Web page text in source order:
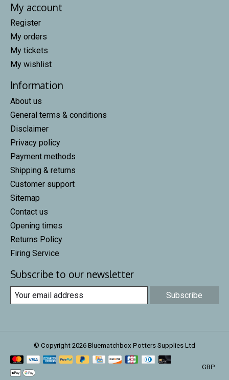
My account
Register
My orders
My tickets
My wishlist
Information
About us
General terms & conditions
Disclaimer
Privacy policy
Payment methods
Shipping & returns
Customer support
Sitemap
Contact us
Opening times
Returns Policy
Firing Service
Subscribe to our newsletter
Subscribe
© Copyright 2026 Bluematchbox Potters Supplies Ltd
GBP